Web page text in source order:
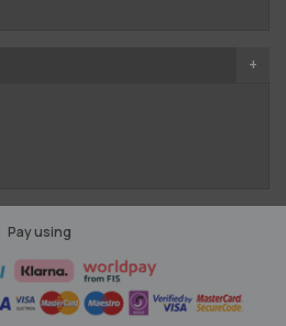
Pay using